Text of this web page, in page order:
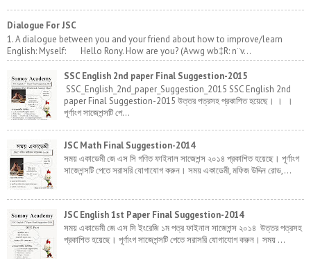
Dialogue For JSC
1. A dialogue between you and your friend about how to improve/learn
English: Myself: Hello Rony. How are you? (Avwg wb‡R: n¨v...
SSC English 2nd paper Final Suggestion-2015
SSC_English_2nd_paper_Suggestion_2015 SSC English 2nd
paper Final Suggestion-2015 উত্তর পত্রসহ প্রকাশিত হয়েছে। । ।
পূর্ণাংগ সাজেশন্সটি পে...
JSC Math Final Suggestion-2014
সময় একাডেমী জে এস সি গণিত ফাইনাল সাজেশন্স ২০১৪ প্রকাশিত হয়েছে। পূর্ণাংগ
সাজেশন্সটি পেতে সরাসরি যোগাযোগ করুন। সময় একাডেমী, মফিজ উদ্দিন রোড,...
JSC English 1st Paper Final Suggestion-2014
সময় একাডেমী জে এস সি ইংরেজি ১ম পত্র ফাইনাল সাজেশন্স ২০১৪ উত্তর পত্রসহ
প্রকাশিত হয়েছে। পূর্ণাংগ সাজেশন্সটি পেতে সরাসরি যোগাযোগ করুন। সময় ...